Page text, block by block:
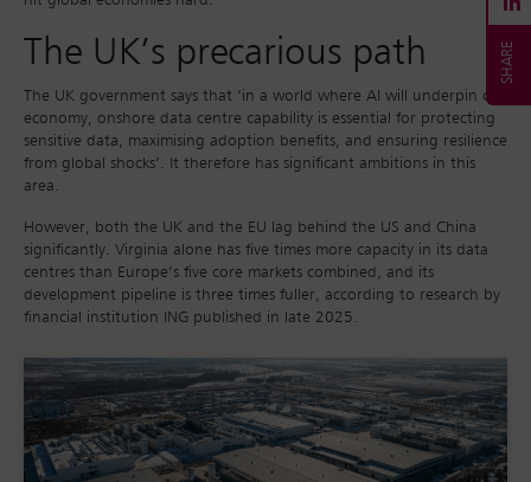
The UK’s precarious path
The UK government says that ‘in a world where AI will underpin our
economy, onshore data centre capability is essential for protecting
sensitive data, maximising adoption benefits, and ensuring resilience
from global shocks’. It therefore has significant ambitions in this
area.
However, both the UK and the EU lag behind the US and China
significantly. Virginia alone has five times more capacity in its data
centres than Europe’s five core markets combined, and its
development pipeline is three times fuller, according to research by
financial institution ING published in late 2025.